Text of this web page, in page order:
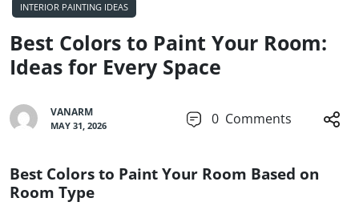
INTERIOR PAINTING IDEAS
Best Colors to Paint Your Room:
Ideas for Every Space
VANARM
MAY 31, 2026 0 Comments
Best Colors to Paint Your Room Based on
Room Type